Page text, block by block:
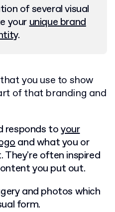
of several visual
yourunique brand
.
you use to show
of that branding and
responds toyour
and what you or
They're often inspired
you put out.
and photos which
form.